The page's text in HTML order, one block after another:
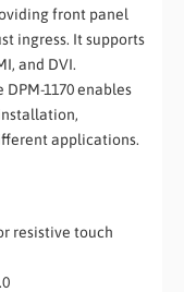
front panel
ingress. It supports
and DVI.
1170 enables
applications.
resistive touch